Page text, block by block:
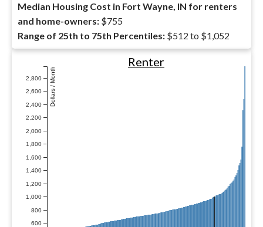
Median Housing Cost in Fort Wayne, IN for renters
and home-owners: $755
Range of 25th to 75th Percentiles: $512 to $1,052
600
800
1,000
1,200
1,400
1,600
1,800
2,000
2,200
2,400
2,600
2,800 Dollars / Month
Renter